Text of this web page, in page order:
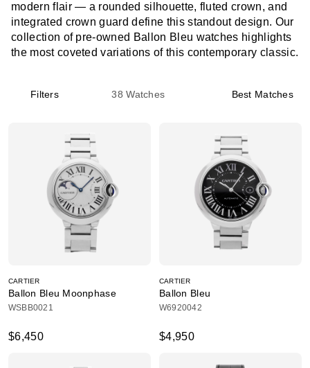
modern flair — a rounded silhouette, fluted crown, and
integrated crown guard define this standout design. Our
collection of pre-owned Ballon Bleu watches highlights
the most coveted variations of this contemporary classic.
Filters 38 Watches Best Matches
CARTIER
Ballon Bleu Moonphase
WSBB0021
$6,450
CARTIER
Ballon Bleu
W6920042
$4,950